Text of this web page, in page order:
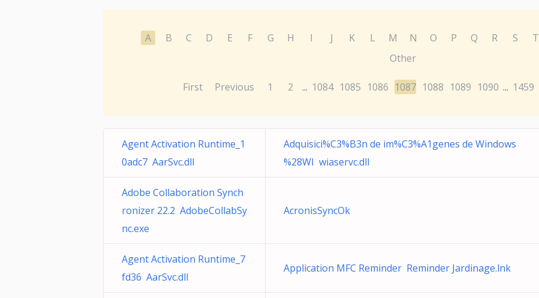
A B C D E F G H I J K L M N O P Q R S T
Other
First Previous 1 2 ... 1084 1085 1086 1087 1088 1089 1090 ... 1459
Agent Activation Runtime_1
0adc7 AarSvc.dll
Adquisici%C3%B3n de im%C3%A1genes de Windows
%28WI wiaservc.dll
Adobe Collaboration Synch
ronizer 22.2 AdobeCollabSy
nc.exe
AcronisSyncOk
Agent Activation Runtime_7
fd36 AarSvc.dll
Application MFC Reminder Reminder Jardinage.lnk